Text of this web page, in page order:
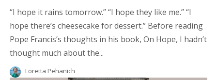
“I hope it rains tomorrow.” “I hope they like me.” “I
hope there’s cheesecake for dessert.” Before reading
Pope Francis’s thoughts in his book, On Hope, I hadn’t
thought much about the...
Loretta Pehanich